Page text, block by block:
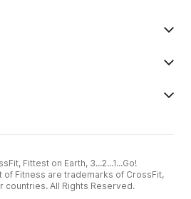
Fittest on Earth, 3...2...1...Go!
of Fitness are trademarks of CrossFit,
countries. All Rights Reserved.